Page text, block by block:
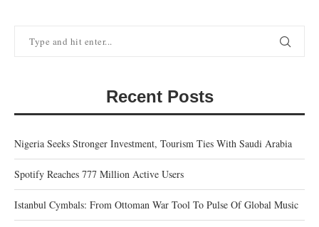
Recent Posts
Nigeria Seeks Stronger Investment, Tourism Ties With Saudi Arabia
Spotify Reaches 777 Million Active Users
Istanbul Cymbals: From Ottoman War Tool To Pulse Of Global Music